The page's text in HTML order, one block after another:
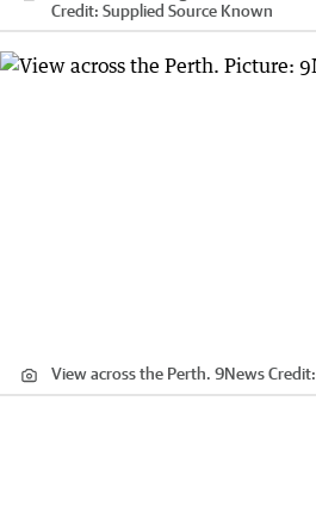
Credit: Supplied Source Known
View across the Perth. 9NewsCredit: